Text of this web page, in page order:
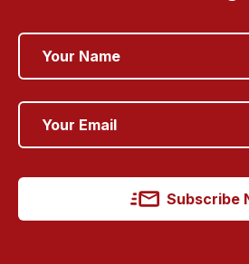
Subscribe